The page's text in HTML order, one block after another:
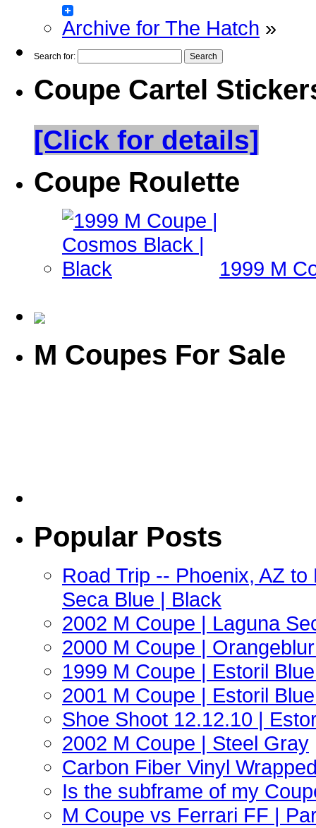
Archive for The Hatch »
Search for:
Coupe Cartel
[Click for details]
Coupe Roulette
1999 M
M Coupes For Sale
Popular Posts
Road Trip -- Phoenix, AZ
Seca Blue | Black
2002 M Coupe | Laguna
2000 M Coupe |
1999 M Coupe | Estoril
2001 M Coupe | Estoril
Shoe Shoot 12.12.10 |
2002 M Coupe | Steel Gray
Carbon Fiber Vinyl
Is the subframe of my
M Coupe vs Ferrari FF |